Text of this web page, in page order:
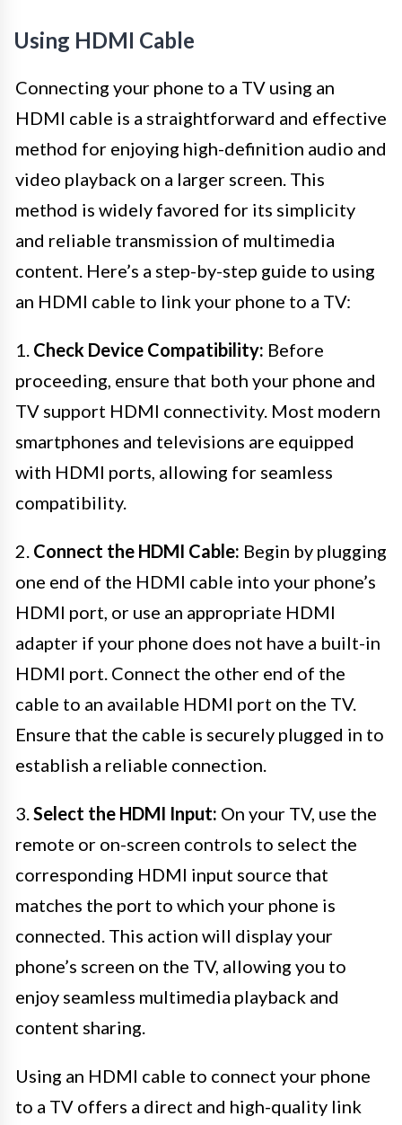
Using HDMI Cable
Connecting your phone to a TV using an
HDMI cable is a straightforward and effective
method for enjoying high-definition audio and
video playback on a larger screen. This
method is widely favored for its simplicity
and reliable transmission of multimedia
content. Here’s a step-by-step guide to using
an HDMI cable to link your phone to a TV:
1. Check Device Compatibility: Before
proceeding, ensure that both your phone and
TV support HDMI connectivity. Most modern
smartphones and televisions are equipped
with HDMI ports, allowing for seamless
compatibility.
2. Connect the HDMI Cable: Begin by plugging
one end of the HDMI cable into your phone’s
HDMI port, or use an appropriate HDMI
adapter if your phone does not have a built-in
HDMI port. Connect the other end of the
cable to an available HDMI port on the TV.
Ensure that the cable is securely plugged in to
establish a reliable connection.
3.Select the HDMI Input: On your TV, use the
remote or on-screen controls to select the
corresponding HDMI input source that
matches the port to which your phone is
connected. This action will display your
phone’s screen on the TV, allowing you to
enjoy seamless multimedia playback and
content sharing.
Using an HDMI cable to connect your phone
to a TV offers a direct and high-quality link